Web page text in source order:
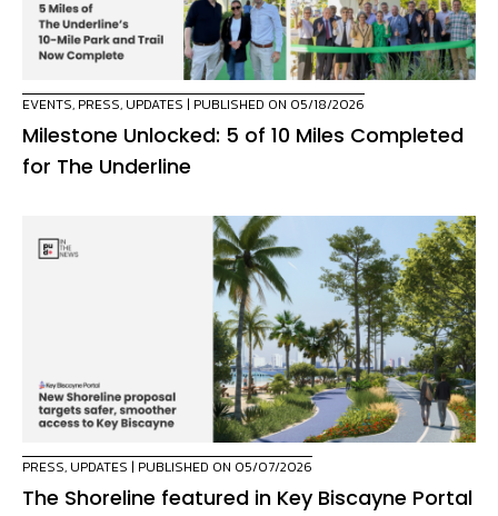
EVENTS, PRESS, UPDATES | PUBLISHED ON 05/18/2026
Milestone Unlocked: 5 of 10 Miles Completed
for The Underline
PRESS, UPDATES | PUBLISHED ON 05/07/2026
The Shoreline featured in Key Biscayne Portal